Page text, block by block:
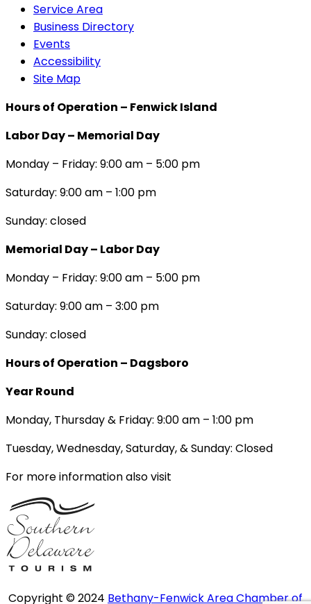
Service Area
Business Directory
Events
Accessibility
Site Map
Hours of Operation – Fenwick Island
Labor Day – Memorial Day
Monday – Friday: 9:00 am – 5:00 pm
Saturday: 9:00 am – 1:00 pm
Sunday: closed
Memorial Day – Labor Day
Monday – Friday: 9:00 am – 5:00 pm
Saturday: 9:00 am – 3:00 pm
Sunday: closed
Hours of Operation – Dagsboro
Year Round
Monday, Thursday & Friday: 9:00 am – 1:00 pm
Tuesday, Wednesday, Saturday, & Sunday: Closed
For more information also visit
Copyright © 2024 Bethany-Fenwick Area Chamber of